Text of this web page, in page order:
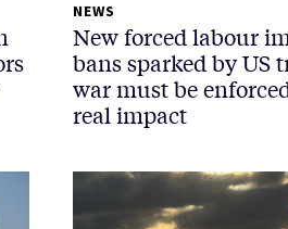
NEWS
New forced labour
bans sparked by US
war must be
real impact